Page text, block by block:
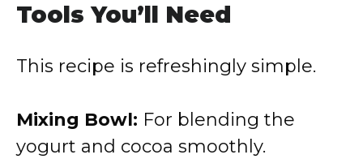
Tools You’ll Need
This recipe is refreshingly simple.
Mixing Bowl: For blending the
yogurt and cocoa smoothly.